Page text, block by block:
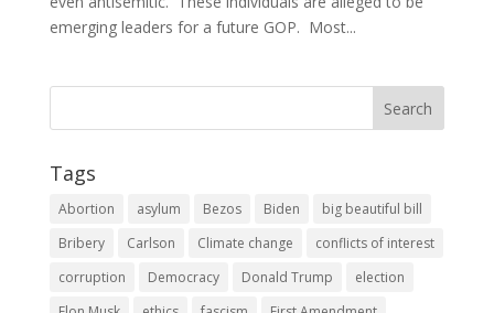
emerging leaders for a future GOP. Most...
Tags
Abortion asylum Bezos Biden
big beautiful bill
Bribery
Carlson Climate change
conflicts of interest
corruption
Democracy Donald Trump
election